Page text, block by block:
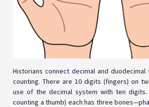
Historians connect decimal and
counting. There are 10 digits (fingers) on
use of the decimal system with ten digits.
counting a thumb) each has three